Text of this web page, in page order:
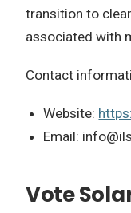
transition to
associated with
Contact
Website:
Email:
Vote